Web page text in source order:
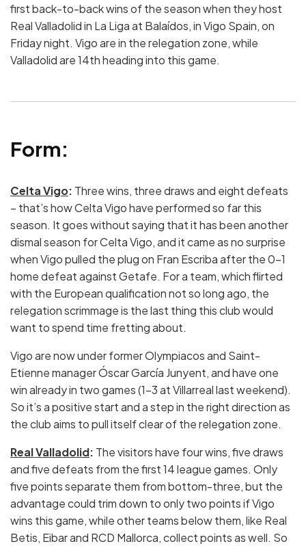
first back-to-back wins of the season when they host
Real Valladolid in La Liga at Balaídos, in Vigo Spain, on
Friday night. Vigo are in the relegation zone, while
Valladolid are 14th heading into this game.
Form:
Celta Vigo: Three wins, three draws and eight defeats
– that’s how Celta Vigo have performed so far this
season. It goes without saying that it has been another
dismal season for Celta Vigo, and it came as no surprise
when Vigo pulled the plug on Fran Escriba after the 0-1
home defeat against Getafe. For a team, which flirted
with the European qualification not so long ago, the
relegation scrimmage is the last thing this club would
want to spend time fretting about.
Vigo are now under former Olympiacos and Saint-
Etienne manager Óscar García Junyent, and have one
win already in two games (1-3 at Villarreal last weekend).
So it’s a positive start and a step in the right direction as
the club aims to pull itself clear of the relegation zone.
Real Valladolid: The visitors have four wins, five draws
and five defeats from the first 14 league games. Only
five points separate them from bottom-three, but the
advantage could trim down to only two points if Vigo
wins this game, while other teams below them, like Real
Betis, Eibar and RCD Mallorca, collect points as well. So